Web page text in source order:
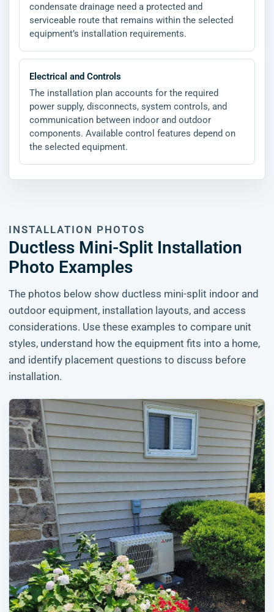
condensate drainage need a protected and
serviceable route that remains within the selected
equipment’s installation requirements.
Electrical and Controls
The installation plan accounts for the required
power supply, disconnects, system controls, and
communication between indoor and outdoor
components. Available control features depend on
the selected equipment.
INSTALLATION PHOTOS
Ductless Mini-Split Installation
Photo Examples
The photos below show ductless mini-split indoor and
outdoor equipment, installation layouts, and access
considerations. Use these examples to compare unit
styles, understand how the equipment fits into a home,
and identify placement questions to discuss before
installation.